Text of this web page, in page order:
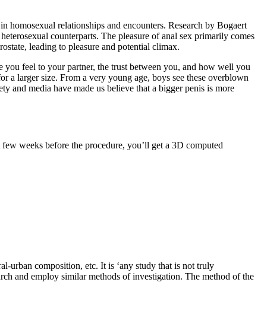
homosexual relationships and encounters. Research by Bogaert
counterparts. The pleasure of anal sex primarily comes
leading to pleasure and potential climax.
you feel to your partner, the trust between you, and how well you
a larger size. From a very young age, boys see these overblown
and media have made us believe that a bigger penis is more
weeks before the procedure, you’ll get a 3D computed
urban composition, etc. It is ‘any study that is not truly
and employ similar methods of investigation. The method of the